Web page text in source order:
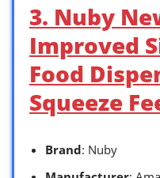
3. Nuby
Improved
Food
Squeeze
Brand: Nuby